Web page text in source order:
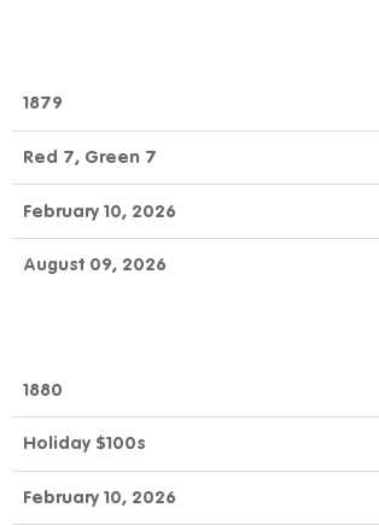
1879
Red 7, Green 7
February 10, 2026
August 09, 2026
1880
Holiday $100s
February 10, 2026